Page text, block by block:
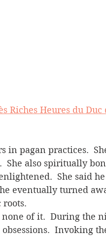
Riches Heures du Duc
also spiritually
She said
eventually turned
roots.
Invoking